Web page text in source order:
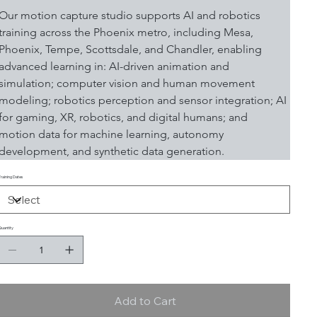
motion capture studio supports AI and robotics
across the Phoenix metro, including Mesa,
Tempe, Scottsdale, and Chandler, enabling
learning in: AI-driven animation and
computer vision and human movement
robotics perception and sensor integration; AI
gaming, XR, robotics, and digital humans; and
data for machine learning, autonomy
and synthetic data generation.
Dates
Add to Cart